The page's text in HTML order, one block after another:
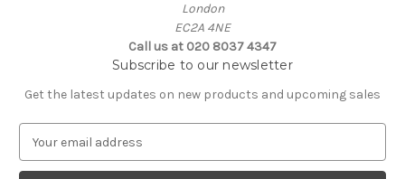
London
EC2A 4NE
Call us at 020 8037 4347
Subscribe to our newsletter
Get the latest updates on new products and upcoming sales
a